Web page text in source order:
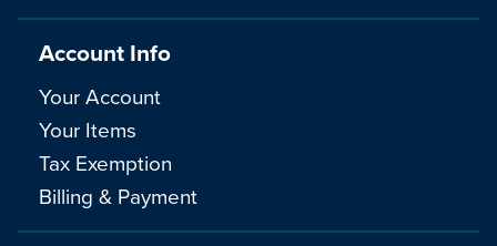
Account Info
Your Account
Your Items
Tax Exemption
Billing & Payment